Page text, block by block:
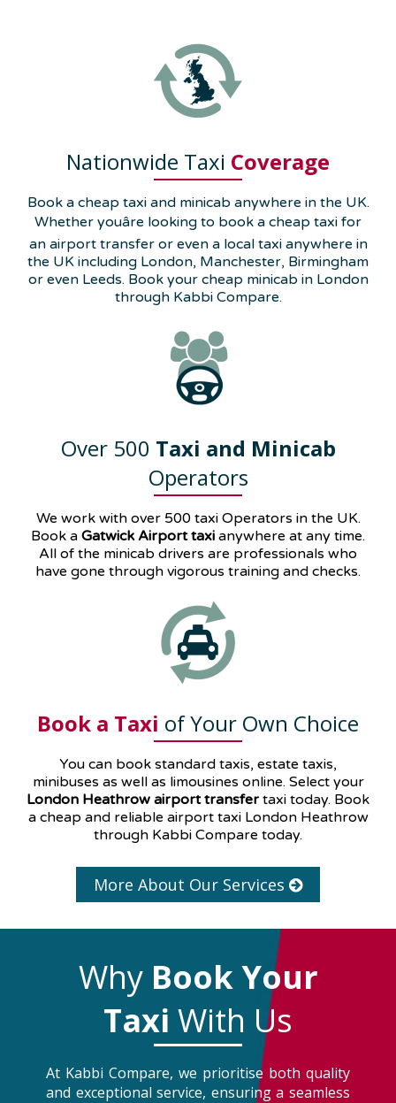
Nationwide Taxi Coverage
Book a cheap taxi and minicab anywhere in the UK.
Whether youâre looking to book a cheap taxi for
an airport transfer or even a local taxi anywhere in
the UK including London, Manchester, Birmingham
or even Leeds. Book your cheap minicab in London
through Kabbi Compare.
Over 500 Taxi and Minicab
Operators
We work with over 500 taxi Operators in the UK.
Book a Gatwick Airport taxi anywhere at any time.
All of the minicab drivers are professionals who
have gone through vigorous training and checks.
Book a Taxi of Your Own Choice
You can book standard taxis, estate taxis,
minibuses as well as limousines online. Select your
London Heathrow airport transfer taxi today. Book
a cheap and reliable airport taxi London Heathrow
through Kabbi Compare today.
More About Our Services
Why Book Your
Taxi With Us
At Kabbi Compare, we prioritise both quality
and exceptional service, ensuring a seamless